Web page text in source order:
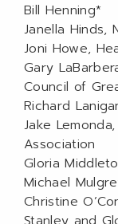
Bill Henning*
Janella Hinds,
Joni Howe,
Gary
Council of
Richard
Jake
Association
Gloria
Michael
Christine